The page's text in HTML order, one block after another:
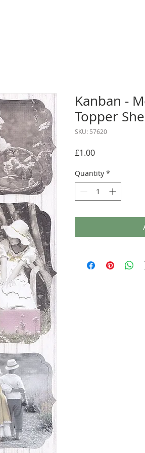
Kanban -
Topper
SKU: 57620
£1.00Price
Quantity *